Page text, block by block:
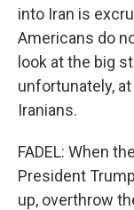
into Iran is
Americans do
look at the big
unfortunately,
Iranians.
FADEL: When
President
up, overthrow